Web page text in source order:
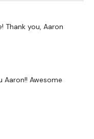
you, Aaron
Aaron!! Awesome